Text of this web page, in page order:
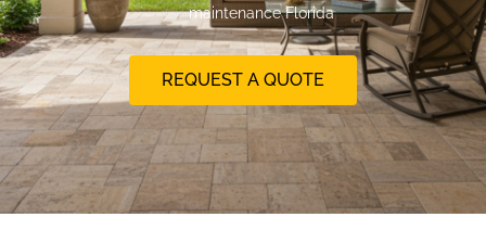
maintenance Florida
REQUEST A QUOTE